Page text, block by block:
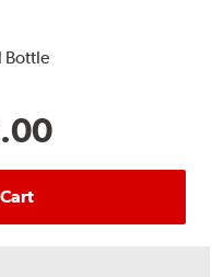
Bottle